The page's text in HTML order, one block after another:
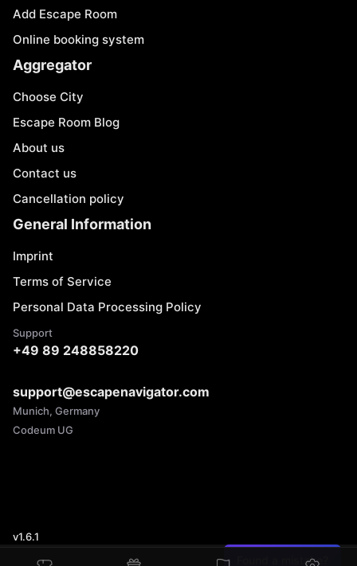
Found a mistake?
Add Escape Room
Online booking system
Aggregator
Choose City
Escape Room Blog
About us
Contact us
Cancellation policy
General Information
Imprint
Terms of Service
Personal Data Processing Policy
Support
+49 89 248858220
support@escapenavigator.com
Munich, Germany
Codeum UG
v1.6.1